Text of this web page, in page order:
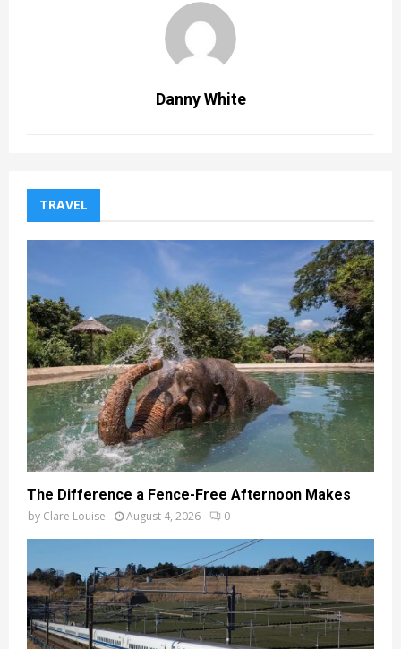
Danny White
TRAVEL
The Difference a Fence-Free Afternoon Makes
by Clare Louise August 4, 2026 0